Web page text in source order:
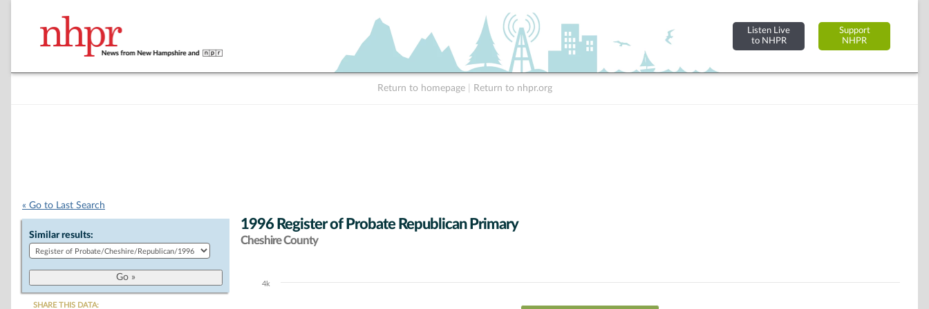
Listen Live
to NHPR
Support
NHPR
Return to homepage Return to nhpr.org
« Go to Last Search
Similar results:
SHARE THIS DATA:
1996 Register of Probate Republican Primary
Cheshire County
Chart
4k